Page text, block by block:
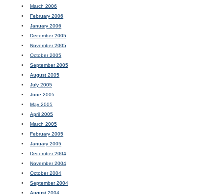
March 2006
February 2006
January 2006
December 2005
November 2005
October 2005
September 2005
August 2005
July 2005
June 2005
May 2005
April 2005
March 2005
February 2005
January 2005
December 2004
November 2004
October 2004
September 2004
August 2004